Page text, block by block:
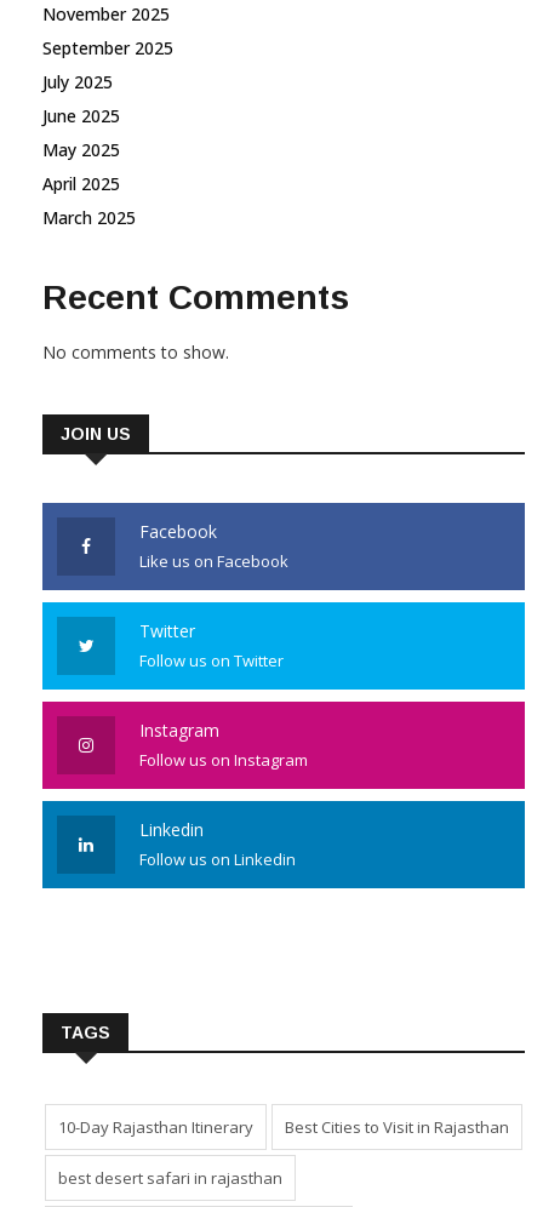
November 2025
September 2025
July 2025
June 2025
May 2025
April 2025
March 2025
Recent Comments
No comments to show.
JOIN US
Facebook
Like us on Facebook
Twitter
Follow us on Twitter
Instagram
Follow us on Instagram
Linkedin
Follow us on Linkedin
TAGS
10-Day Rajasthan Itinerary Best Cities to Visit in Rajasthan
best desert safari in rajasthan